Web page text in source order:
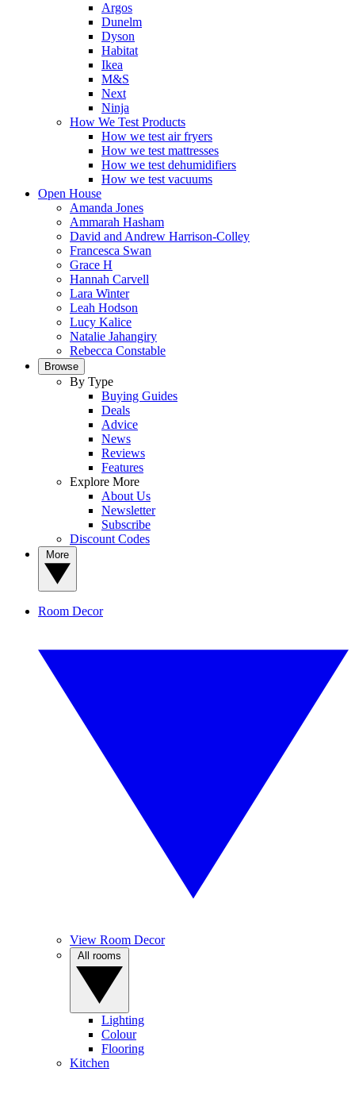
Argos
Dunelm
Dyson
Habitat
Ikea
M&S
Next
Ninja
How We Test Products
How we test air fryers
How we test mattresses
How we test dehumidifiers
How we test vacuums
Open House
Amanda Jones
Ammarah Hasham
David and Andrew Harrison-Colley
Francesca Swan
Grace H
Hannah Carvell
Lara Winter
Leah Hodson
Lucy Kalice
Natalie Jahangiry
Rebecca Constable
Browse
By Type
Buying Guides
Deals
Advice
News
Reviews
Features
Explore More
About Us
Newsletter
Subscribe
Discount Codes
Room Decor
View Room Decor
Lighting
Colour
Flooring
Kitchen